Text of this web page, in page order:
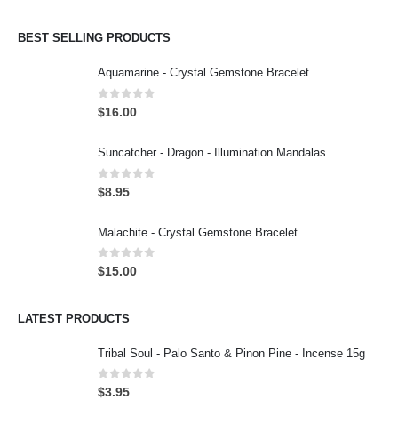
BEST SELLING PRODUCTS
Aquamarine - Crystal Gemstone Bracelet
0out of 5
$16.00
Suncatcher - Dragon - Illumination Mandalas
0out of 5
$8.95
Malachite - Crystal Gemstone Bracelet
0out of 5
$15.00
LATEST PRODUCTS
Tribal Soul - Palo Santo & Pinon Pine - Incense 15g
0out of 5
$3.95